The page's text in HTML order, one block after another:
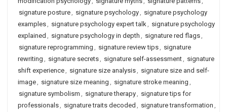
signature posture, signature psychology, signature psychology
examples, signature psychology expert talk, signature psychology
explained , signature psychology in depth , signature red flags,
signature reprogramming , signature review tips, signature
rewriting , signature secrets, signature self-assessment, signature
shift experience, signature size analysis, signature size and self-
image, signature size meaning , signature stroke meaning ,
signature symbolism , signature therapy, signature tips for
professionals, signature traits decoded , signature transformation ,